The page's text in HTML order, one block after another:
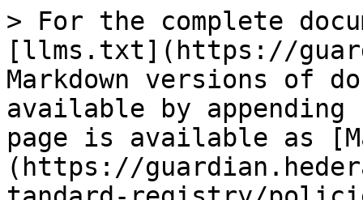
> For the complete
[llms.txt](https://
Markdown versions of
available by
page is available as
(https://